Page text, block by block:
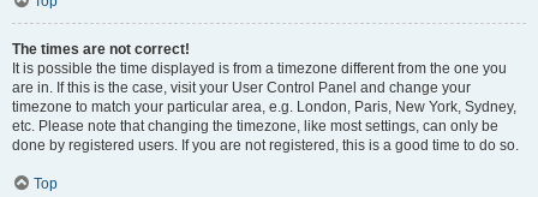
The times are not correct!
It is possible the time displayed is from a timezone different from the one you
are in. If this is the case, visit your User Control Panel and change your
timezone to match your particular area, e.g. London, Paris, New York, Sydney,
etc. Please note that changing the timezone, like most settings, can only be
done by registered users. If you are not registered, this is a good time to do so.
Top